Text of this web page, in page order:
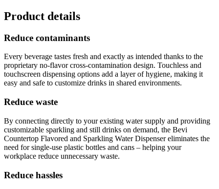
Product details
Reduce contaminants
Every beverage tastes fresh and exactly as intended thanks to the
proprietary no-flavor cross-contamination design. Touchless and
touchscreen dispensing options add a layer of hygiene, making it
easy and safe to customize drinks in shared environments.
Reduce waste
By connecting directly to your existing water supply and providing
customizable sparkling and still drinks on demand, the Bevi
Countertop Flavored and Sparkling Water Dispenser eliminates the
need for single-use plastic bottles and cans – helping your
workplace reduce unnecessary waste.
Reduce hassles